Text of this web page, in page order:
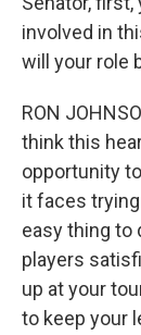
involved in
will your role
RON
think this
opportunity
it faces
easy thing to
players
up at your
to keep your